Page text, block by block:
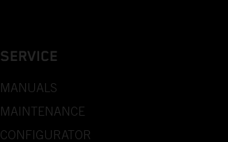
SERVICE
MANUALS
MAINTENANCE
CONFIGURATOR